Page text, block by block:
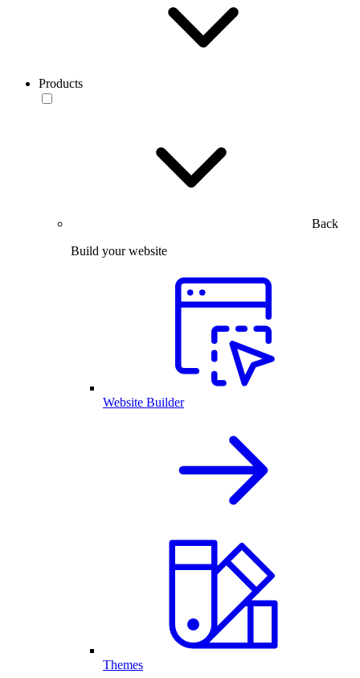
Products
Back
Build your website
Website Builder
Themes